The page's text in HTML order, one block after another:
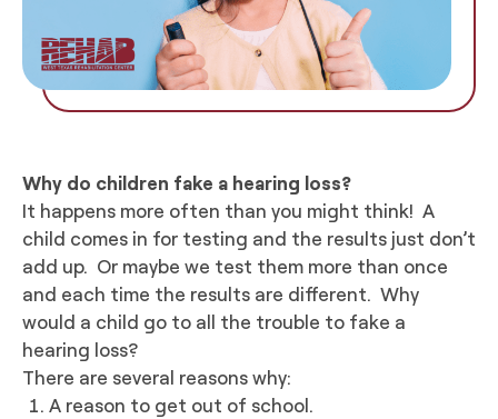
Why do children fake a hearing loss?
It happens more often than you might think! A
child comes in for testing and the results just don’t
add up. Or maybe we test them more than once
and each time the results are different. Why
would a child go to all the trouble to fake a
hearing loss?
There are several reasons why:
A reason to get out of school.